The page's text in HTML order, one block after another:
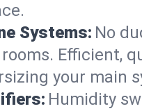
Systems: No
Efficient,
your main
Humidity